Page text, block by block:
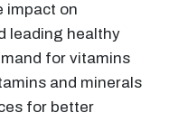
impact on
leading healthy
for vitamins
and minerals
for better